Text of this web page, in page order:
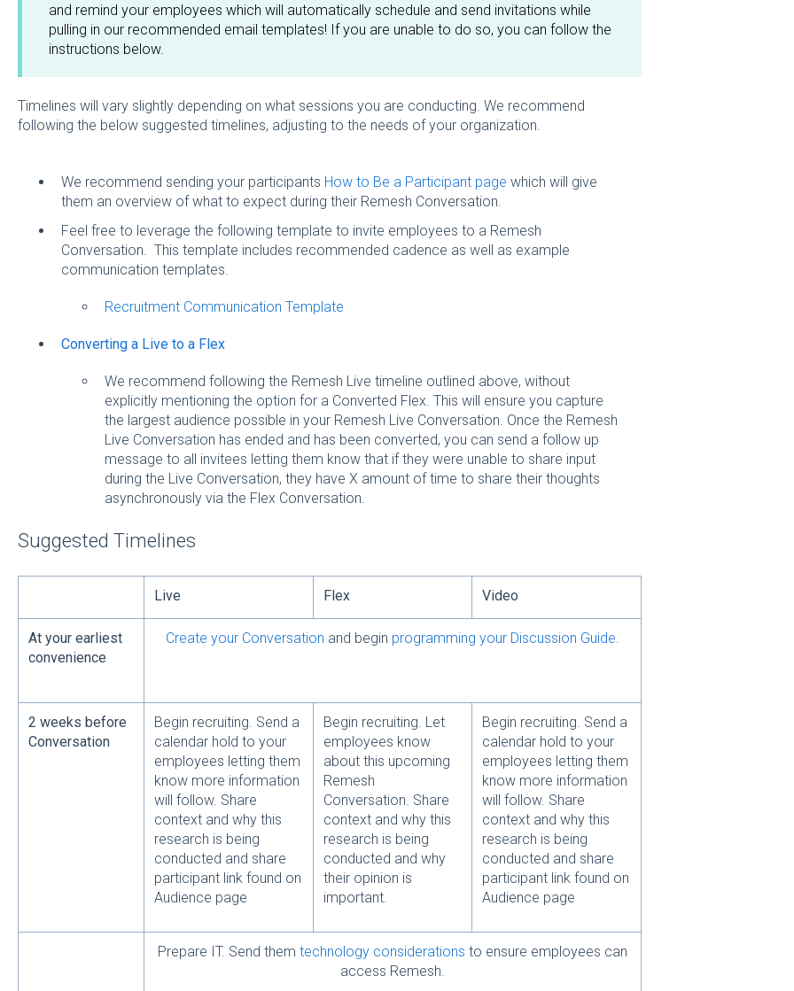
and remind your employees which will automatically schedule and send invitations while
pulling in our recommended email templates! If you are unable to do so, you can follow the
instructions below.
Timelines will vary slightly depending on what sessions you are conducting. We recommend
following the below suggested timelines, adjusting to the needs of your organization.
We recommend sending your participants How to Be a Participant page which will give
them an overview of what to expect during their Remesh Conversation.
Feel free to leverage the following template to invite employees to a Remesh
Conversation. This template includes recommended cadence as well as example
communication templates.
Recruitment Communication Template
Converting a Live to a Flex
We recommend following the Remesh Live timeline outlined above, without
explicitly mentioning the option for a Converted Flex. This will ensure you capture
the largest audience possible in your Remesh Live Conversation. Once the Remesh
Live Conversation has ended and has been converted, you can send a follow up
message to all invitees letting them know that if they were unable to share input
during the Live Conversation, they have X amount of time to share their thoughts
asynchronously via the Flex Conversation.
Suggested Timelines
Live Flex Video
At your earliest
convenience
Create your Conversation and begin programming your Discussion Guide.
2 weeks before
Conversation
Begin recruiting. Send a
calendar hold to your
employees letting them
know more information
will follow. Share
context and why this
research is being
conducted and share
participant link found on
Audience page
Begin recruiting. Let
employees know
about this upcoming
Remesh
Conversation. Share
context and why this
research is being
conducted and why
their opinion is
important.
Begin recruiting. Send a
calendar hold to your
employees letting them
know more information
will follow. Share
context and why this
research is being
conducted and share
participant link found on
Audience page
Prepare IT. Send them technology considerations to ensure employees can
access Remesh.